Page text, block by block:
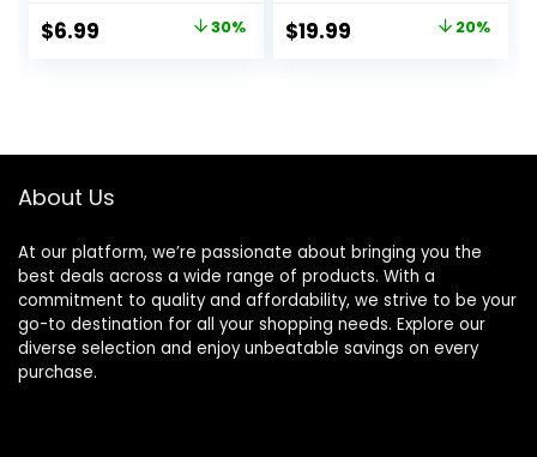
for Weightlifting,
Working Out and
Multi-Functional
Original
$6.99 30%
Working Out, Gym
Accessories for
Powerlifting
Original
$19.99 20%
About Us
At our platform, we’re passionate about bringing you the
best deals across a wide range of products. With a
commitment to quality and affordability, we strive to be your
go-to destination for all your shopping needs. Explore our
diverse selection and enjoy unbeatable savings on every
purchase.